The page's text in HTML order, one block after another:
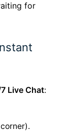
for
Live Chat: